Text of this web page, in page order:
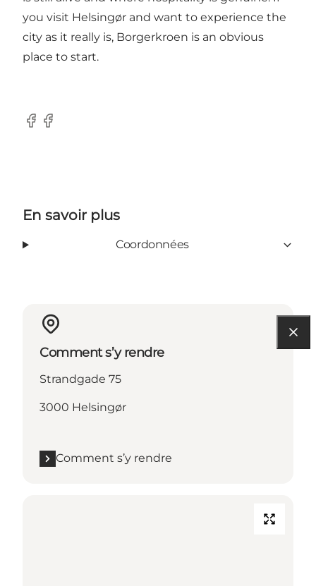
you visit Helsingør and want to experience the
city as it really is, Borgerkroen is an obvious
place to start.
Facebook
Facebook
En savoir plus
Coordonnées
Comment s’y rendre
Strandgade 75
3000 Helsingør
Comment s’y rendre